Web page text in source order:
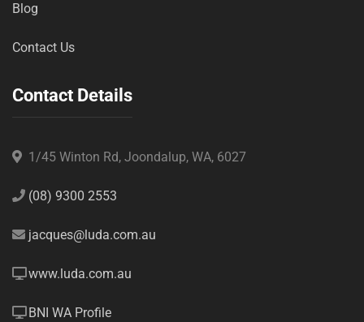
Blog
Contact Us
Contact Details
1/45 Winton Rd, Joondalup, WA, 6027
(08) 9300 2553
jacques@luda.com.au
www.luda.com.au
BNI WA Profile